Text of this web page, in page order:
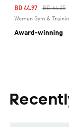
Price
BD 64.25To
BD 44.97
Women Gym &
Award-winning